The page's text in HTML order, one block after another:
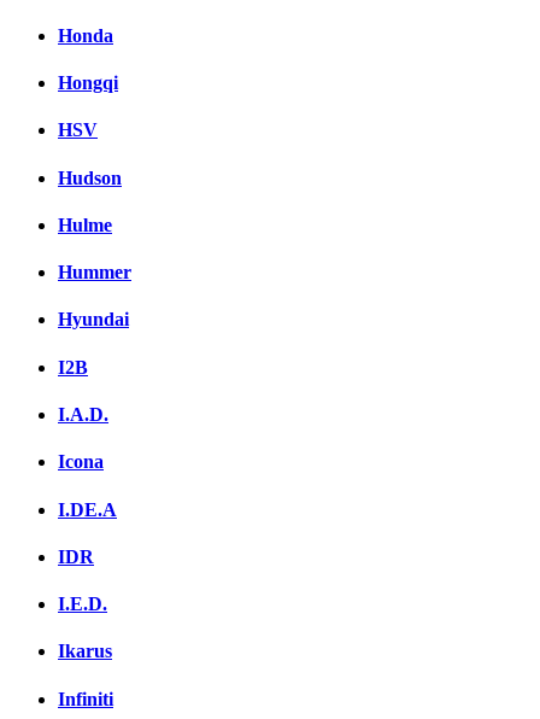
Honda
Hongqi
HSV
Hudson
Hulme
Hummer
Hyundai
I2B
I.A.D.
Icona
I.DE.A
IDR
I.E.D.
Ikarus
Infiniti